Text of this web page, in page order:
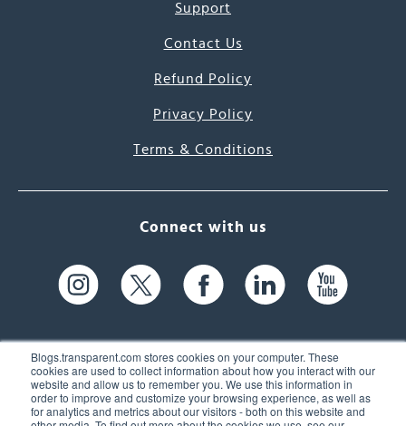
Blogs.transparent.com stores cookies on your computer. These
cookies are used to collect information about how you interact with our
website and allow us to remember you. We use this information in
order to improve and customize your browsing experience, as well as
for analytics and metrics about our visitors - both on this website and
Support
Contact Us
Refund Policy
Privacy Policy
Terms & Conditions
Connect with us
61 Spit Brook Rd, Suite 104,
Nashua, NH 03060 USA